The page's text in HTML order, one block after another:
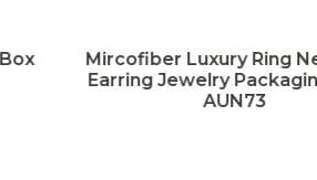
Mircofiber Luxury Ring
Earring Jewelry
AUN73